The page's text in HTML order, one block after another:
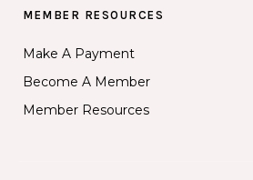
MEMBER RESOURCES
Make A Payment
Become A Member
Member Resources